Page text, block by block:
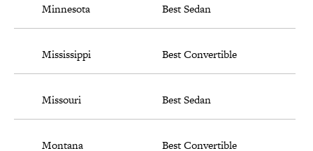
Minnesota Best Sedan
Mississippi Best Convertible
Missouri Best Sedan
Montana Best Convertible